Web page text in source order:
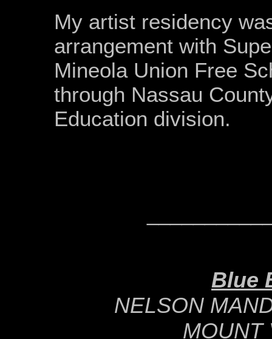
My artist residency
arrangement with
Mineola Union Free
through Nassau
Education division.
Blue
NELSON
MOUNT